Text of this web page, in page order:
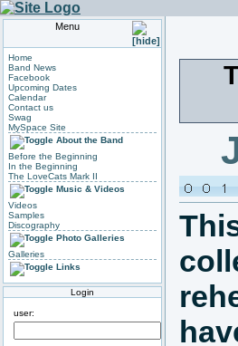
Menu
Home
Band News
Facebook
Upcoming Dates
Calendar
Contact us
Swag
MySpace Site
About the Band
Before the Beginning
In the Beginning
The LoveCats Mark II
Music & Videos
Videos
Samples
Discography
Photo Galleries
Galleries
Links
Login
user: